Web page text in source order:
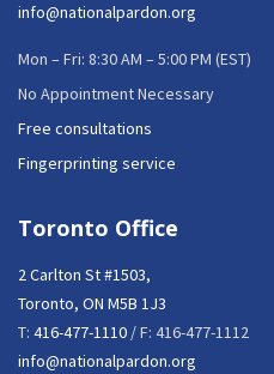
info@nationalpardon.org
Mon – Fri: 8:30 AM – 5:00 PM (EST)
No Appointment Necessary
Free consultations
Fingerprinting service
Toronto Office
2 Carlton St #1503,
Toronto, ON M5B 1J3
T: 416-477-1110 / F: 416-477-1112
info@nationalpardon.org